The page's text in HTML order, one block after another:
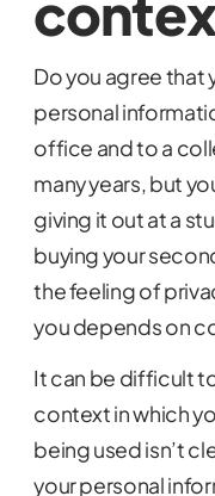
Do you agree that
personal
office and to a
many years, but
giving it out at a
buying your
the feeling of
you depends on
It can be difficult
context in which
being used isn’t
your personal